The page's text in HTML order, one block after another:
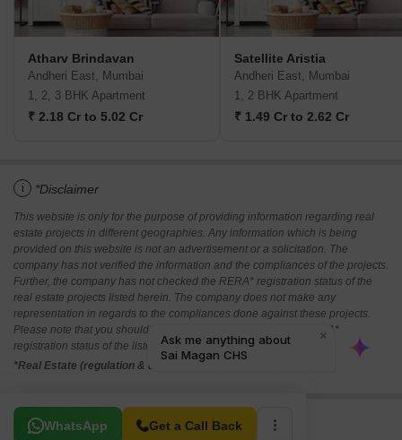
Atharv Brindavan
Andheri East, Mumbai
1, 2, 3 BHK Apartment
₹ 2.18 Cr to 5.02 Cr
Satellite Aristia
Andheri East, Mumbai
1, 2 BHK Apartment
₹ 1.49 Cr to 2.62 Cr
i *Disclaimer
This website is only for the purpose of providing information regarding real
estate projects in different geographies. Any information which is being
provided on this website is not an advertisement or a solicitation. The
company has not verified the information and the compliances of the projects.
Further, the company has not checked the RERA* registration status of the
real estate projects listed herein. The company does not make any
representation in regards to the compliances done against these projects.
Please note that you should make yourself aware about the RERA*
registration status of the listed real estate projects.
*Real Estate (regulation & development) act 2016.
WhatsApp Get a Call Back
Related To Your Search